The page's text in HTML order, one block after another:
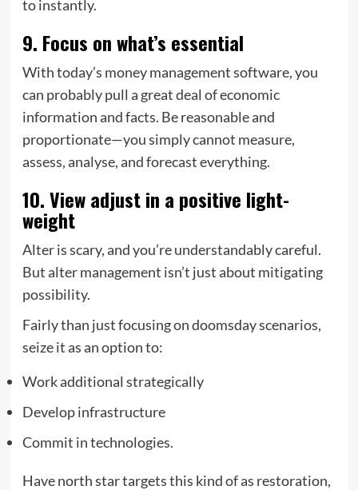
to instantly.
9. Focus on what’s essential
With today’s money management software, you
can probably pull a great deal of economic
information and facts. Be reasonable and
proportionate—you simply cannot measure,
assess, analyse, and forecast everything.
10. View adjust in a positive light-
weight
Alter is scary, and you’re understandably careful.
But alter management isn’t just about mitigating
possibility.
Fairly than just focusing on doomsday scenarios,
seize it as an option to:
Work additional strategically
Develop infrastructure
Commit in technologies.
Have north star targets this kind of as restoration,